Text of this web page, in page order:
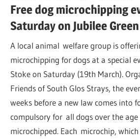
Free dog microchipping
Saturday on Jubilee Green
A local animal welfare group is
microchipping for dogs at a special
Stoke on Saturday (19th March).
Friends of South Glos Strays, the
weeks before a new law comes into
compulsory for all dogs over the
microchipped. Each microchip,